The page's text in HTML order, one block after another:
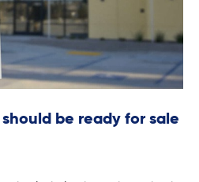
be ready for sale